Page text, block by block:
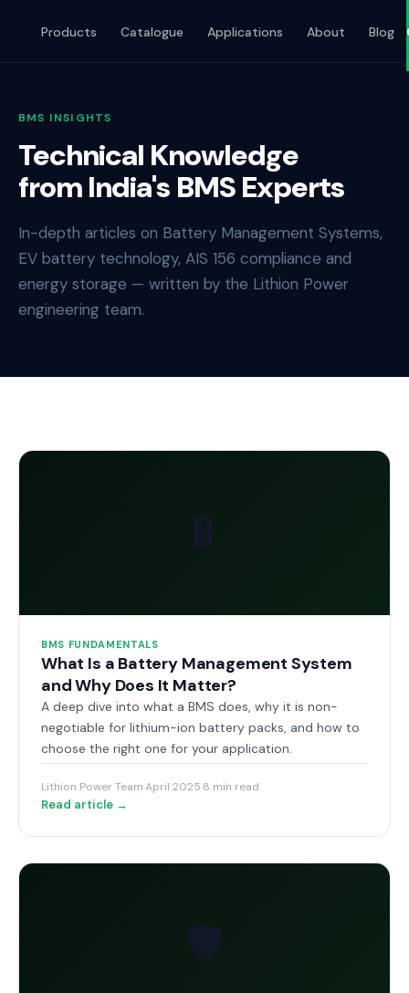
Products Catalogue Applications About Blog
BMS INSIGHTS
Technical Knowledge
from India's BMS Experts
In-depth articles on Battery Management Systems,
EV battery technology, AIS 156 compliance and
energy storage — written by the Lithion Power
engineering team.
BMS FUNDAMENTALS
What Is a Battery Management System
and Why Does It Matter?
A deep dive into what a BMS does, why it is non-
negotiable for lithium-ion battery packs, and how to
choose the right one for your application.
Lithion Power Team·April 2025·8 min read
Read article →
🛡️